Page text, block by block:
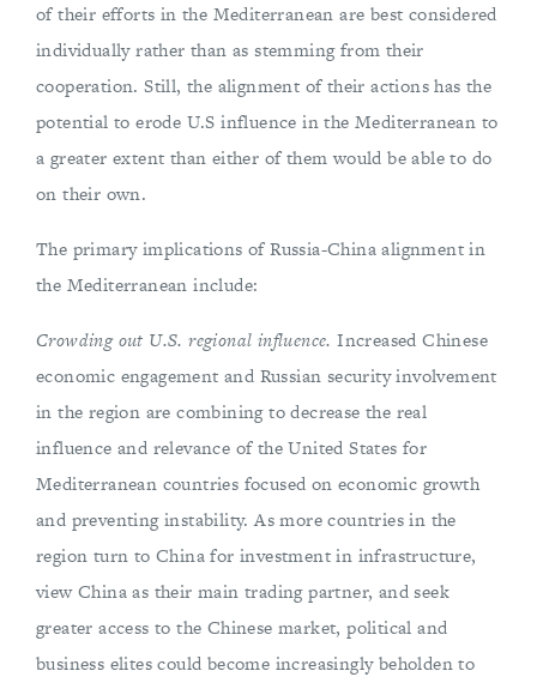
of their efforts in the Mediterranean are best considered
individually rather than as stemming from their
cooperation. Still, the alignment of their actions has the
potential to erode U.S influence in the Mediterranean to
a greater extent than either of them would be able to do
on their own.
The primary implications of Russia-China alignment in
the Mediterranean include:
Crowding out U.S. regional influence. Increased Chinese
economic engagement and Russian security involvement
in the region are combining to decrease the real
influence and relevance of the United States for
Mediterranean countries focused on economic growth
and preventing instability. As more countries in the
region turn to China for investment in infrastructure,
view China as their main trading partner, and seek
greater access to the Chinese market, political and
business elites could become increasingly beholden to